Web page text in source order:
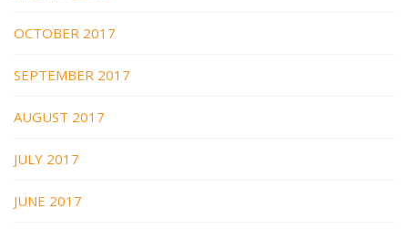
OCTOBER 2017
SEPTEMBER 2017
AUGUST 2017
JULY 2017
JUNE 2017